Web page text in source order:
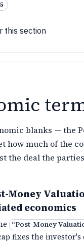
this section
blanks — the
how much of the
the deal the
Money
economics
“Post-Money
fixes the